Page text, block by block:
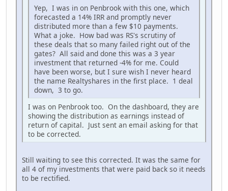
Yep, I was in on Penbrook with this one, which
forecasted a 14% IRR and promptly never
distributed more than a few $10 payments.
What a joke. How bad was RS's scrutiny of
these deals that so many failed right out of the
gates? All said and done this was a 3 year
investment that returned -4% for me. Could
have been worse, but I sure wish I never heard
the name Realtyshares in the first place. 1 deal
down, 3 to go.
I was on Penbrook too. On the dashboard, they are
showing the distribution as earnings instead of
return of capital. Just sent an email asking for that
to be corrected.
Still waiting to see this corrected. It was the same for
all 4 of my investments that were paid back so it needs
to be rectified.